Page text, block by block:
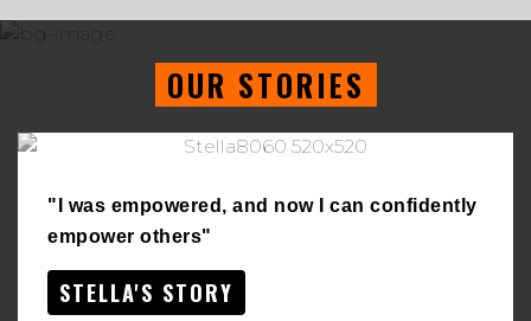
OUR STORIES
"I was empowered, and now I can confidently
empower others"
STELLA'S STORY